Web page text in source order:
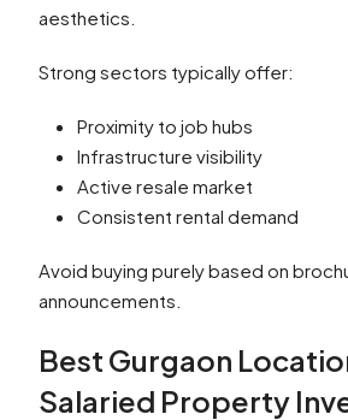
aesthetics.
Strong sectors typically offer:
Proximity to job hubs
Infrastructure visibility
Active resale market
Consistent rental demand
Avoid buying purely based on
announcements.
Best Gurgaon
Salaried Property